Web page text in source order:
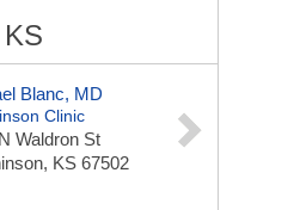
Blanc, MD
Clinic
Waldron St
KS 67502